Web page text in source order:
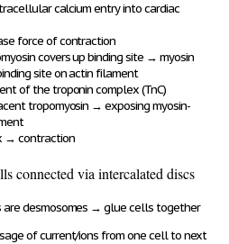
calcium entry into cardiac
force of contraction
covers up binding site → myosin
site on actin filament
of the troponin complex (TnC)
tropomyosin → exposing myosin-
→ contraction
connected via intercalated discs
desmosomes → glue cells together
of current/ions from one cell to next